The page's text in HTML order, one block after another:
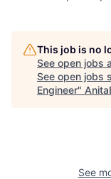
This job is no
See open jobs
See open jobs
Engineer"
See